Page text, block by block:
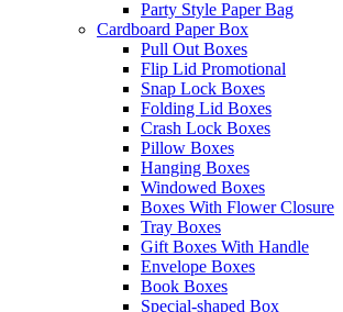
Party Style Paper Bag
Cardboard Paper Box
Pull Out Boxes
Flip Lid Promotional
Snap Lock Boxes
Folding Lid Boxes
Crash Lock Boxes
Pillow Boxes
Hanging Boxes
Windowed Boxes
Boxes With Flower Closure
Tray Boxes
Gift Boxes With Handle
Envelope Boxes
Book Boxes
Special-shaped Box